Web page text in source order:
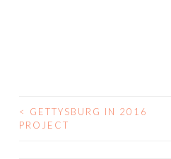
POST
<
GETTYSBURG IN 2016
PROJECT